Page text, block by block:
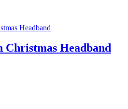
Christmas Headband